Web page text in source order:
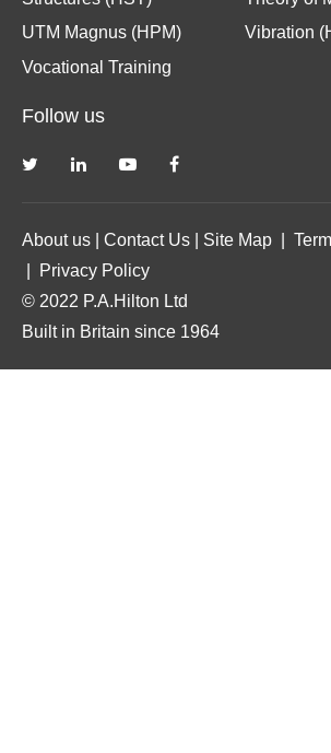
UTM Magnus (HPM)
Vibration
Vocational Training
Follow us
About us Contact Us Site Map
Privacy Policy
© 2022 P.A.Hilton Ltd
Built in Britain since 1964